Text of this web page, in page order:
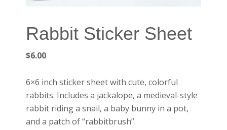
Rabbit Sticker Sheet
$6.00
6×6 inch sticker sheet with cute, colorful
rabbits. Includes a jackalope, a medieval-style
rabbit riding a snail, a baby bunny in a pot,
and a patch of “rabbitbrush”.